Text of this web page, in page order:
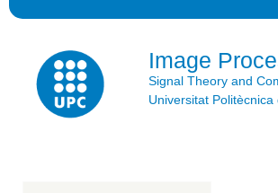
Image
Signal Theory and
Universitat